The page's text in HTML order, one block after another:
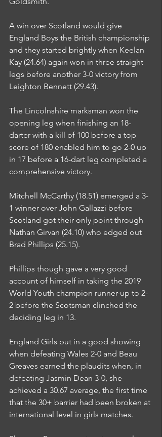
A win over Scotland would give
England Boys the British championship
and they started brightly when Keelan
Kay (24.64) again won in three straight
legs before another 3-0 victory from
Leighton Bennett (29.43).
The Lincolnshire marksman won the
opening leg when finishing an 18-
darter with a kill of 100 before a top
score of 180 enabled him to go 2-0 up
in 17 before a 16-dart leg completed a
comprehensive victory.
Mitchell McCarthy (18.51) emerged a 3-
1 winner over John Gallazzi before
Scotland got their only point through
Nathan Girvan (24.10) who edged out
Brad Phillips (25.15).
Phillips though gave a very good
account of himself in taking the 2019
World Youth champion runner-up to 2-
2 before the Scotsman clinched the
deciding leg in 13.
England Girls put in a good showing
when defeating Wales 2-0 and Beau
Greaves earned the plaudits when, in
defeating Jasmin Dean 3-0, she
achieved a 30.67 average, the first time
that the 30+ barrier had been broken at
international level in girls matches.